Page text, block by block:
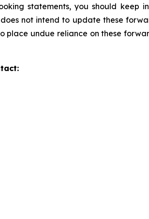
statements, you should keep
not intend to update these
place undue reliance on these